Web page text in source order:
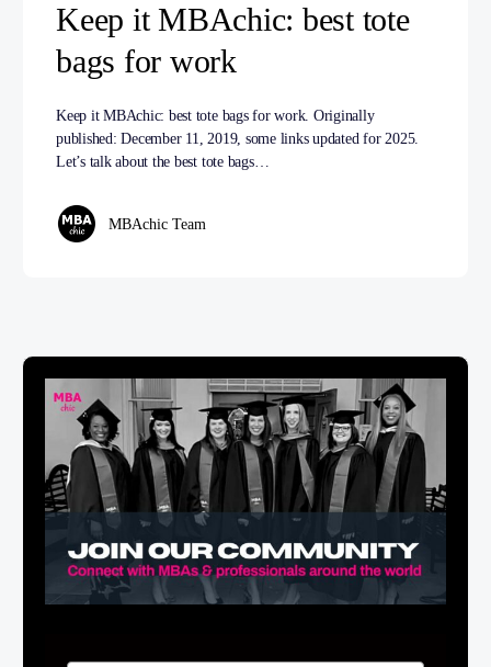
Keep it MBAchic: best tote
bags for work
Keep it MBAchic: best tote bags for work. Originally
published: December 11, 2019, some links updated for 2025.
Let’s talk about the best tote bags…
MBAchic Team